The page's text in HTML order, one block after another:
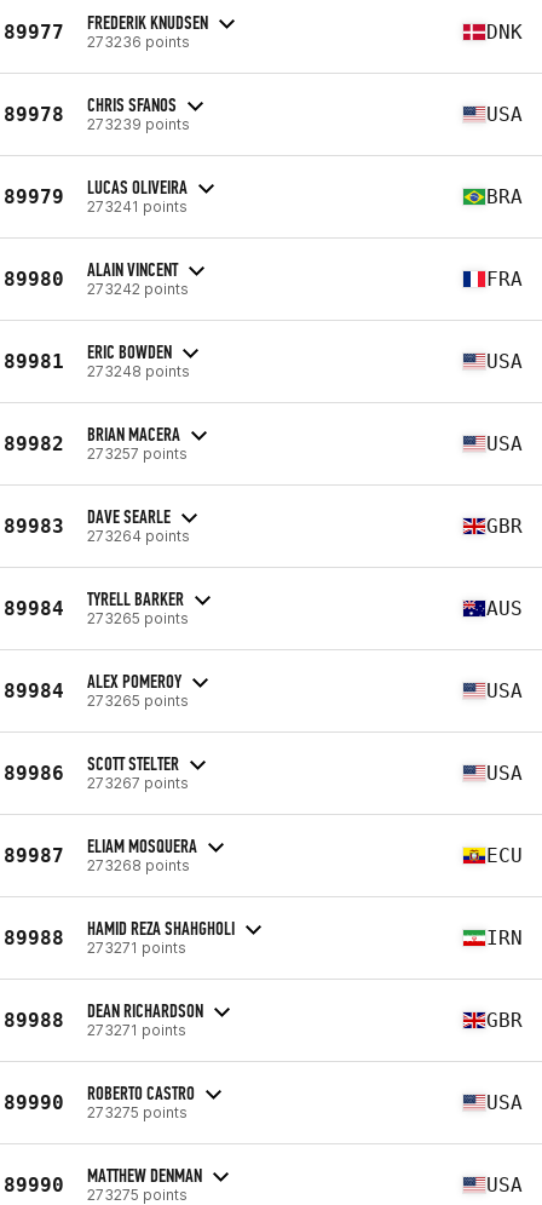
89977 FREDERIK KNUDSEN
273236 points DNK
89978 CHRIS SFANOS
273239 points USA
89979 LUCAS OLIVEIRA
273241 points BRA
89980 ALAIN VINCENT
273242 points FRA
89981 ERIC BOWDEN
273248 points USA
89982 BRIAN MACERA
273257 points USA
89983 DAVE SEARLE
273264 points GBR
89984 TYRELL BARKER
273265 points AUS
89984 ALEX POMEROY
273265 points USA
89986 SCOTT STELTER
273267 points USA
89987 ELIAM MOSQUERA
273268 points ECU
89988 HAMID REZA SHAHGHOLI
273271 points IRN
89988 DEAN RICHARDSON
273271 points GBR
89990 ROBERTO CASTRO
273275 points USA
89990 MATTHEW DENMAN
273275 points USA